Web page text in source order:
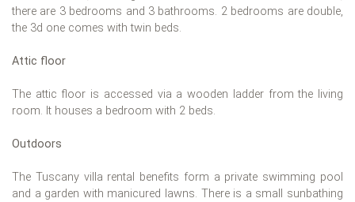
there are 3 bedrooms and 3 bathrooms. 2 bedrooms are double,
the 3d one comes with twin beds.
Attic floor
The attic floor is accessed via a wooden ladder from the living
room. It houses a bedroom with 2 beds.
Outdoors
The Tuscany villa rental benefits form a private swimming pool
and a garden with manicured lawns. There is a small sunbathing